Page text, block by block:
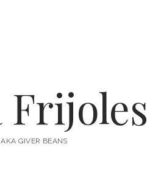
Frijoles
AKA GIVER BEANS